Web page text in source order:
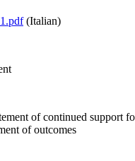
(Italian)
of continued support
of outcomes